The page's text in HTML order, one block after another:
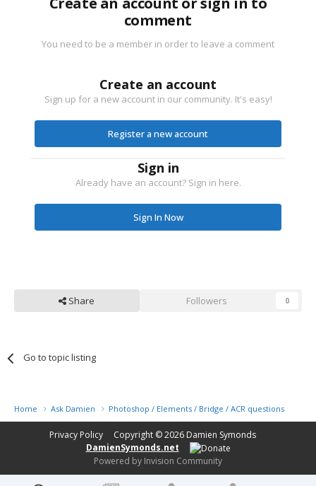
comment
You need to be a member in order to leave a comment
Create an account
Sign up for a new account in our community. It's easy!
Register a new account
Sign in
Already have an account? Sign in here.
Sign In Now
Share Followers 0
Go to topic listing
Home Ask Damien Photoshop / Elements / Bridge / ACR questions or
Privacy Policy Copyright © 2026 Damien Symonds
DamienSymonds.net
Powered by Invision Community